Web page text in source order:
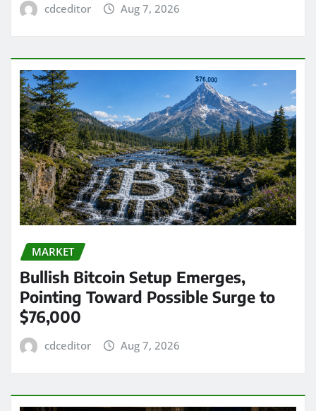
cdceditor Aug 7, 2026
MARKET
Bullish Bitcoin Setup Emerges,
Pointing Toward Possible Surge to
$76,000
cdceditor Aug 7, 2026